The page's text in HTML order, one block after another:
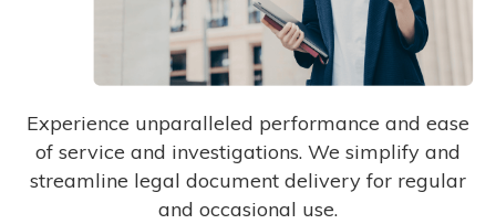
Experience unparalleled performance and ease
of service and investigations. We simplify and
streamline legal document delivery for regular
and occasional use.